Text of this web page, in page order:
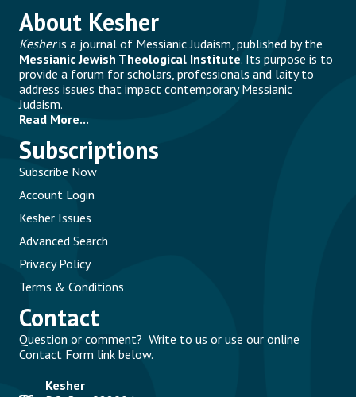
About Kesher
Kesheris a journal of Messianic Judaism, published by the
Messianic Jewish Theological Institute. Its purpose is to
provide a forum for scholars, professionals and laity to
address issues that impact contemporary Messianic
Judaism.
Read More...
Subscriptions
Subscribe Now
Account Login
Kesher Issues
Advanced Search
Privacy Policy
Terms & Conditions
Contact
Question or comment? Write to us or use our online
Contact Form link below.
Kesher